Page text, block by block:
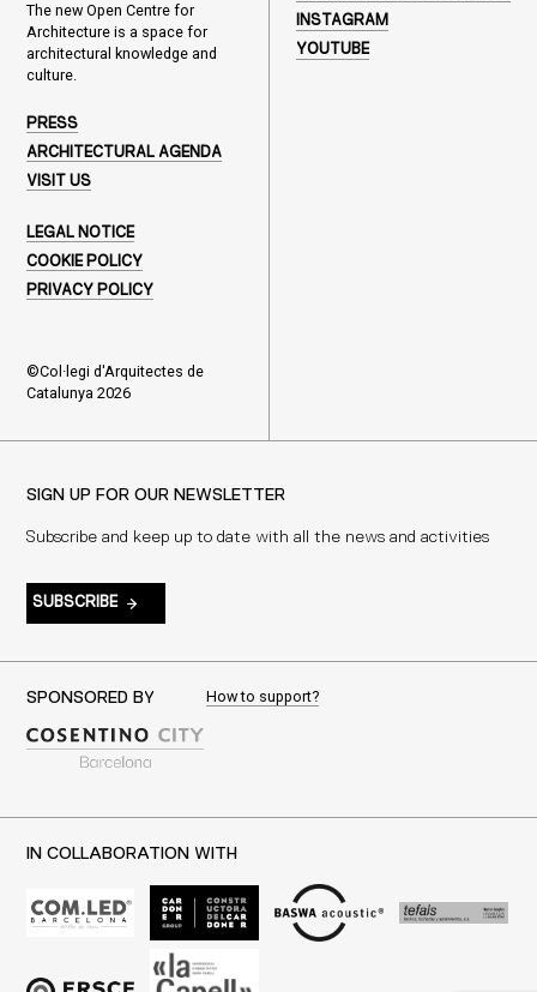
The new Open Centre for
Architecture is a space for
architectural knowledge and
culture.
PRESS
ARCHITECTURAL AGENDA
VISIT US
LEGAL NOTICE
COOKIE POLICY
PRIVACY POLICY
©Col·legi d'Arquitectes de
Catalunya 2026
INSTAGRAM
YOUTUBE
SIGN UP FOR OUR NEWSLETTER
Subscribe and keep up to date with all the news and activities
SUBSCRIBE
SPONSORED BY How to support?
IN COLLABORATION WITH